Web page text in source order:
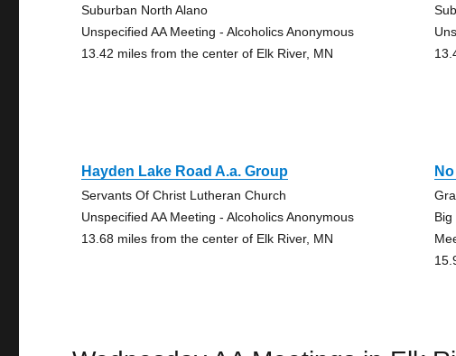
Suburban North Alano
Unspecified AA Meeting - Alcoholics Anonymous
13.42 miles from the center of Elk River, MN
Hayden Lake Road A.a. Group
Servants Of Christ Lutheran Church
Unspecified AA Meeting - Alcoholics Anonymous
13.68 miles from the center of Elk River, MN
Big